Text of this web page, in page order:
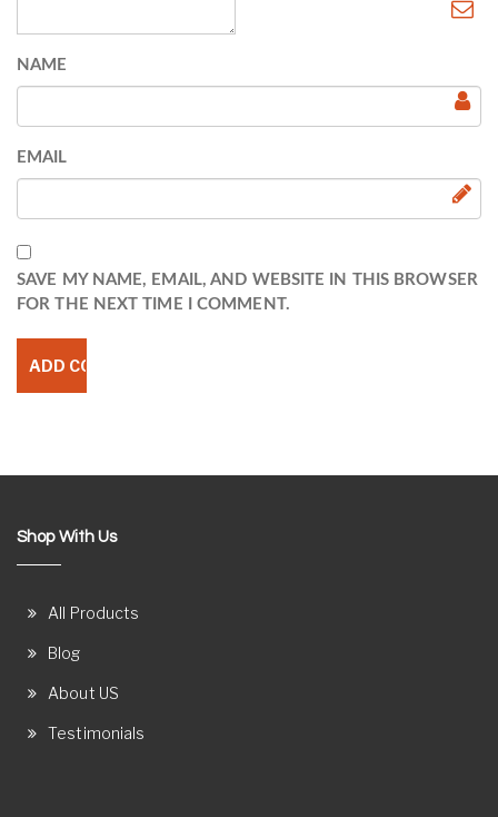
NAME
EMAIL
SAVE MY NAME, EMAIL, AND WEBSITE IN THIS BROWSER
FOR THE NEXT TIME I COMMENT.
Shop With Us
All Products
Blog
About US
Testimonials